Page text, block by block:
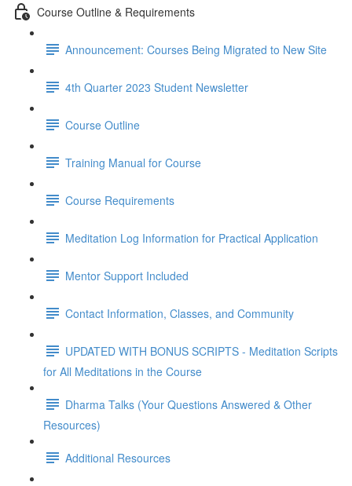
Course Outline & Requirements
Announcement: Courses Being Migrated to New Site
4th Quarter 2023 Student Newsletter
Course Outline
Training Manual for Course
Course Requirements
Meditation Log Information for Practical Application
Mentor Support Included
Contact Information, Classes, and Community
UPDATED WITH BONUS SCRIPTS - Meditation Scripts
for All Meditations in the Course
Dharma Talks (Your Questions Answered & Other
Resources)
Additional Resources